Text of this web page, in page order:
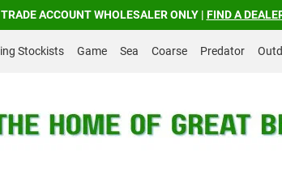
TRADE ACCOUNT WHOLESALER ONLY | FIND A
Stockists Game Sea Coarse Predator